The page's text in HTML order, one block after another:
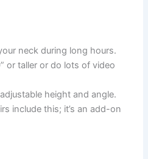
neck during long hours.
or taller or do lots of video
height and angle.
include this; it’s an add-on